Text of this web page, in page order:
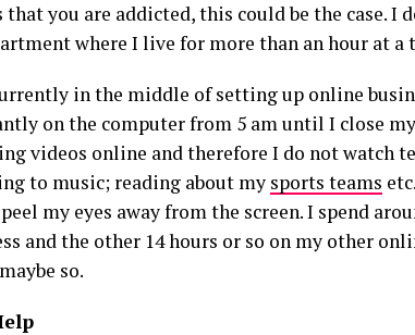
that you are addicted, this could be the case.
where I live for more than an hour at a
in the middle of setting up online
on the computer from 5 am until I close
videos online and therefore I do not watch
to music; reading about my sports teams
my eyes away from the screen. I spend
and the other 14 hours or so on my other
so.